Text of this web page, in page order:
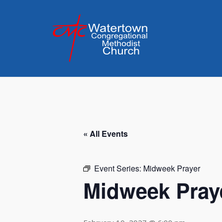
« All Events
Event Series: Midweek Prayer
Midweek